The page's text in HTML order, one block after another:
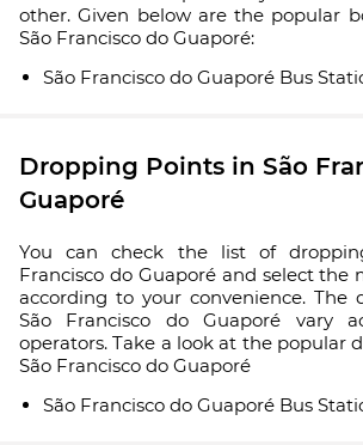
other. Given below are the popular
São Francisco do Guaporé:
São Francisco do Guaporé Bus
Dropping Points in São
Guaporé
You can check the list of
Francisco do Guaporé and select the
according to your convenience. The
São Francisco do Guaporé vary
operators. Take a look at the popular
São Francisco do Guaporé
São Francisco do Guaporé Bus